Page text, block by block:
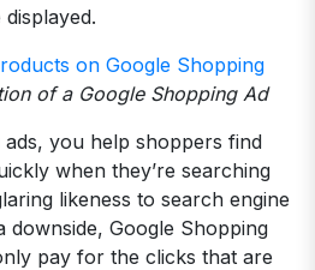
of a Google Shopping Ad
you help shoppers find
when they’re searching
likeness to search engine
downside, Google Shopping
pay for the clicks that are